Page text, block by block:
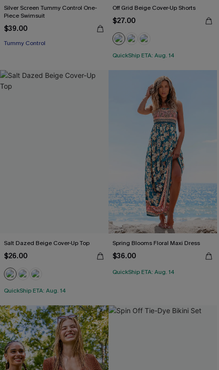
Silver Screen Tummy Control One-
Piece Swimsuit
$39.00
Tummy Control
Off Grid Beige Cover-Up Shorts
$27.00
QuickShip ETA: Aug. 14
Salt Dazed Beige Cover-Up Top
$26.00
QuickShip ETA: Aug. 14
Spring Blooms Floral Maxi Dress
$36.00
QuickShip ETA: Aug. 14